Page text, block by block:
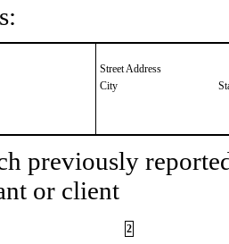
Street Address
City
previously
or client
2